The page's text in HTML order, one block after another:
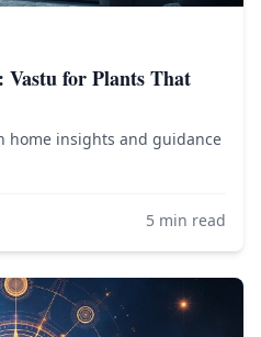
for Plants That
home insights and guidance
5 min read